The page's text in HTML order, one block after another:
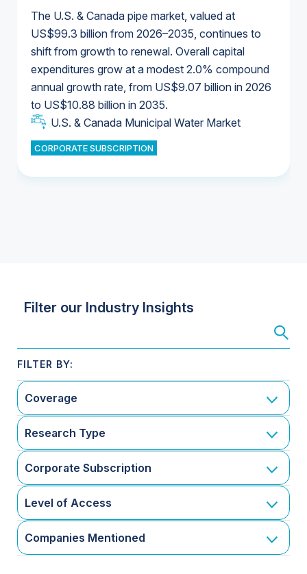
The U.S. & Canada pipe market, valued at
US$99.3 billion from 2026–2035, continues to
shift from growth to renewal. Overall capital
expenditures grow at a modest 2.0% compound
annual growth rate, from US$9.07 billion in 2026
to US$10.88 billion in 2035.
U.S. & Canada Municipal Water Market
CORPORATE SUBSCRIPTION
U.S. & Canada Municipal Water Market
Industrial Water Market
Industrial Water Market
U.S. & Canada Municipal Water Market
U.S. & Canada Municipal Water Market
Filter our Industry Insights
Coverage
Research Type
Corporate Subscription
Level of Access
Companies Mentioned